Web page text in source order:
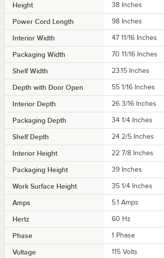
Height 38 Inches
Power Cord Length 98 Inches
Interior Width 47 11/16 Inches
Packaging Width 70 11/16 Inches
Shelf Width 23.15 Inches
Depth with Door Open 55 1/16 Inches
Interior Depth 26 3/16 Inches
Packaging Depth 34 1/4 Inches
Shelf Depth 24 2/5 Inches
Interior Height 22 7/8 Inches
Packaging Height 39 Inches
Work Surface Height 35 1/4 Inches
Amps 5.1 Amps
Hertz 60 Hz
Phase 1 Phase
Voltage 115 Volts